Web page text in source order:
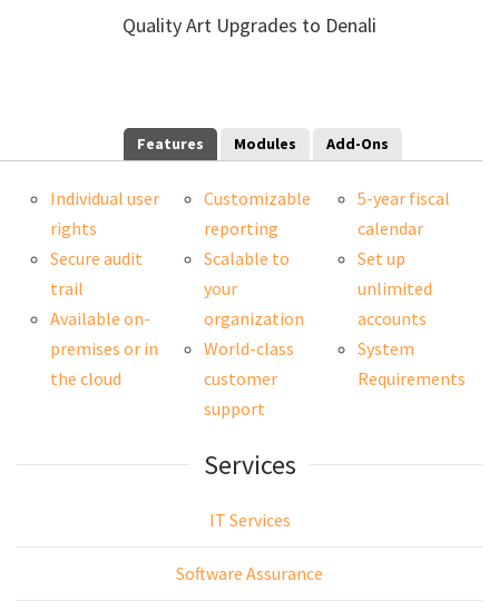
Quality Art Upgrades to Denali
Features Modules Add-Ons
Individual user
rights
Secure audit
trail
Available on-
premises or in
the cloud
Customizable
reporting
Scalable to
your
organization
World-class
customer
support
5-year fiscal
calendar
Set up
unlimited
accounts
System
Requirements
Services
IT Services
Software Assurance